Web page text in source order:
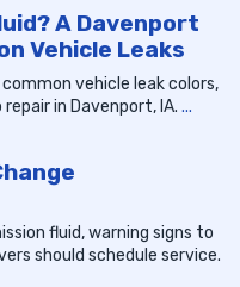
A Davenport
Vehicle Leaks
vehicle leak colors,
in Davenport, IA. ...
fluid, warning signs to
should schedule service.